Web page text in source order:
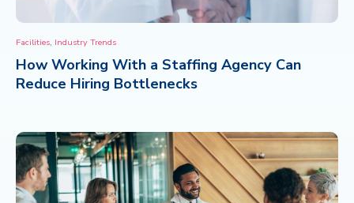
CONTACT
Facilities, Industry Trends
How Working With a Staffing Agency Can
Reduce Hiring Bottlenecks